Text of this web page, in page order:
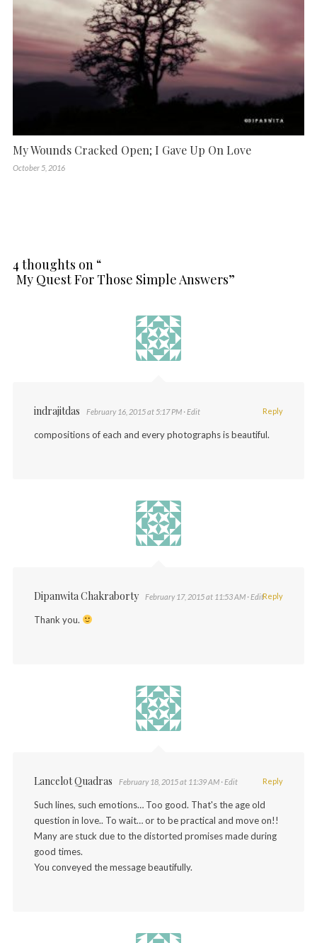
My Wounds Cracked Open; I Gave Up On Love
October 5, 2016
4 thoughts on “
My Quest For Those Simple Answers”
indrajitdas February 16, 2015 at 5:17 PM · Edit
compositions of each and every photographs is beautiful.
Reply
Dipanwita Chakraborty February 17, 2015 at 11:53 AM · Edit
Thank you.
Reply
Lancelot Quadras February 18, 2015 at 11:39 AM · Edit
Such lines, such emotions… Too good. That's the age old
question in love.. To wait… or to be practical and move on!!
Many are stuck due to the distorted promises made during
good times.
You conveyed the message beautifully.
Reply